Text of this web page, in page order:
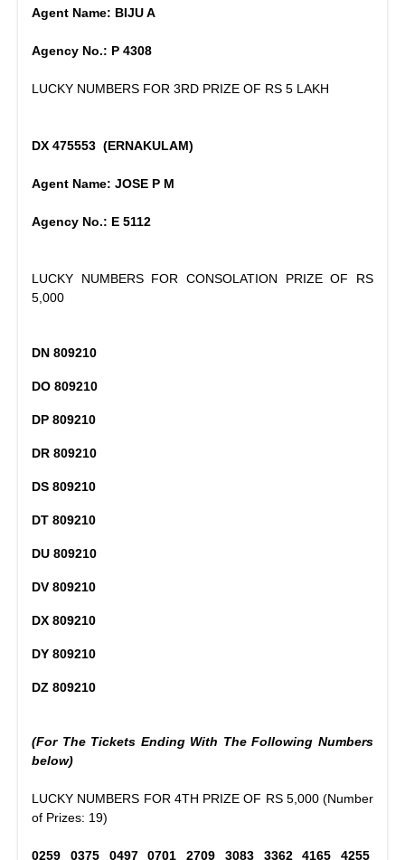
Agent Name: BIJU A
Agency No.: P 4308
LUCKY NUMBERS FOR 3RD PRIZE OF RS 5 LAKH
DX 475553 (ERNAKULAM)
Agent Name: JOSE P M
Agency No.: E 5112
LUCKY NUMBERS FOR CONSOLATION PRIZE OF RS
5,000
DN 809210
DO 809210
DP 809210
DR 809210
DS 809210
DT 809210
DU 809210
DV 809210
DX 809210
DY 809210
DZ 809210
(For The Tickets Ending With The Following Numbers
below)
LUCKY NUMBERS FOR 4TH PRIZE OF RS 5,000 (Number
of Prizes: 19)
0259 0375 0497 0701 2709 3083 3362 4165 4255